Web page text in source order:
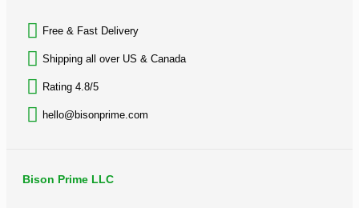
Free & Fast Delivery​
Shipping all over US & Canada
Rating 4.8/5
hello@bisonprime.com
Bison Prime LLC